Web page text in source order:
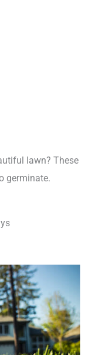
lawn? These
germinate.